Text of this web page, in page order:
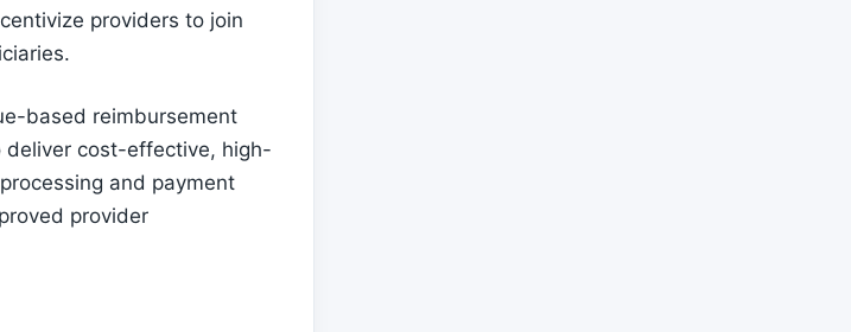
providers to join
based reimbursement
deliver cost-effective, high-
and payment
provider